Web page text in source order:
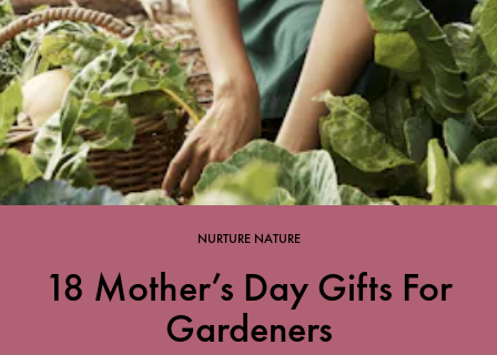
NURTURE NATURE
18 Mother’s Day Gifts For
Gardeners